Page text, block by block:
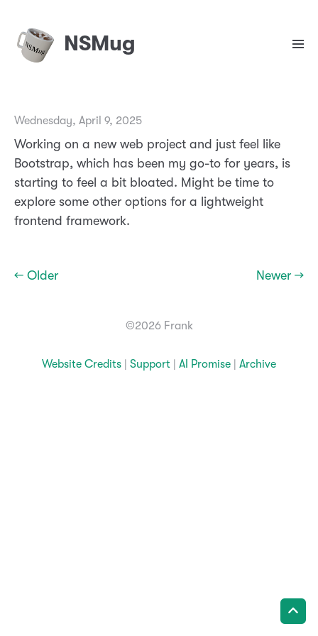
NSMug
Wednesday, April 9, 2025
Working on a new web project and just feel like
Bootstrap, which has been my go-to for years, is
starting to feel a bit bloated. Might be time to
explore some other options for a lightweight
frontend framework.
← Older Newer →
©2026 Frank
Website Credits Support AI Promise Archive